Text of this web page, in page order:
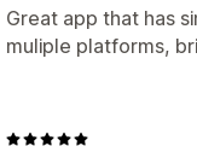
Great app that has
muliple platforms,